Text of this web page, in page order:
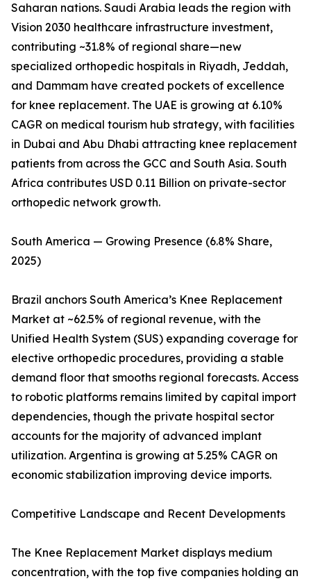
Saharan nations. Saudi Arabia leads the region with
Vision 2030 healthcare infrastructure investment,
contributing ~31.8% of regional share—new
specialized orthopedic hospitals in Riyadh, Jeddah,
and Dammam have created pockets of excellence
for knee replacement. The UAE is growing at 6.10%
CAGR on medical tourism hub strategy, with facilities
in Dubai and Abu Dhabi attracting knee replacement
patients from across the GCC and South Asia. South
Africa contributes USD 0.11 Billion on private-sector
orthopedic network growth.
South America — Growing Presence (6.8% Share,
2025)
Brazil anchors South America’s Knee Replacement
Market at ~62.5% of regional revenue, with the
Unified Health System (SUS) expanding coverage for
elective orthopedic procedures, providing a stable
demand floor that smooths regional forecasts. Access
to robotic platforms remains limited by capital import
dependencies, though the private hospital sector
accounts for the majority of advanced implant
utilization. Argentina is growing at 5.25% CAGR on
economic stabilization improving device imports.
Competitive Landscape and Recent Developments
The Knee Replacement Market displays medium
concentration, with the top five companies holding an